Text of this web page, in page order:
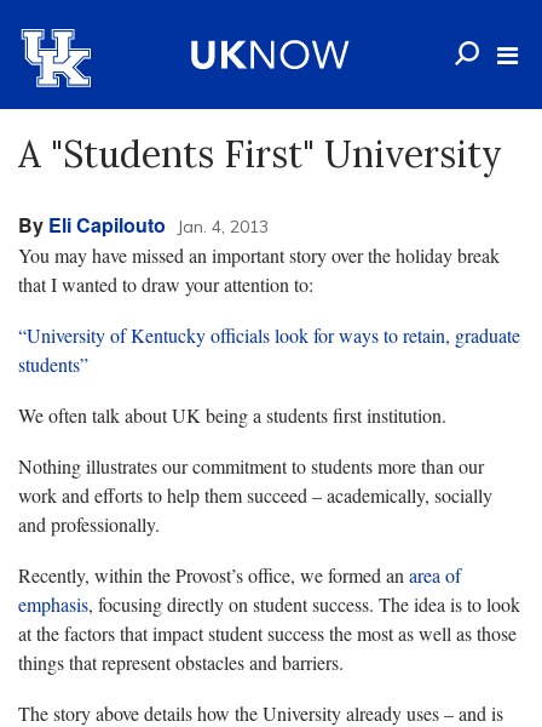
A "Students First" University
By Eli Capilouto Jan. 4, 2013
You may have missed an important story over the holiday break
that I wanted to draw your attention to:
“University of Kentucky officials look for ways to retain, graduate
students”
We often talk about UK being a students first institution.
Nothing illustrates our commitment to students more than our
work and efforts to help them succeed – academically, socially
and professionally.
Recently, within the Provost’s office, we formed an area of
emphasis, focusing directly on student success. The idea is to look
at the factors that impact student success the most as well as those
things that represent obstacles and barriers.
The story above details how the University already uses – and is